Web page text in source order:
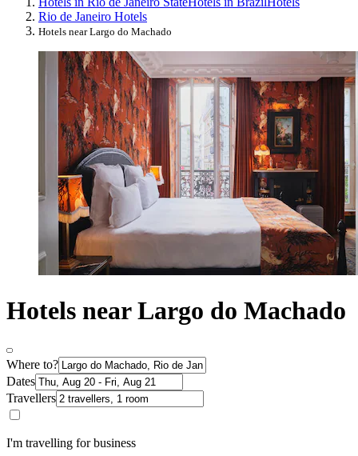
Rio de Janeiro Hotels
Hotels near Largo do Machado
Hotels near Largo do Machado
Where to?
Dates
Travellers
I'm travelling for business